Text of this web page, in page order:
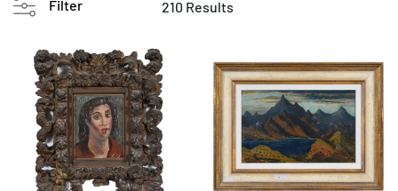
Filter 210 Results